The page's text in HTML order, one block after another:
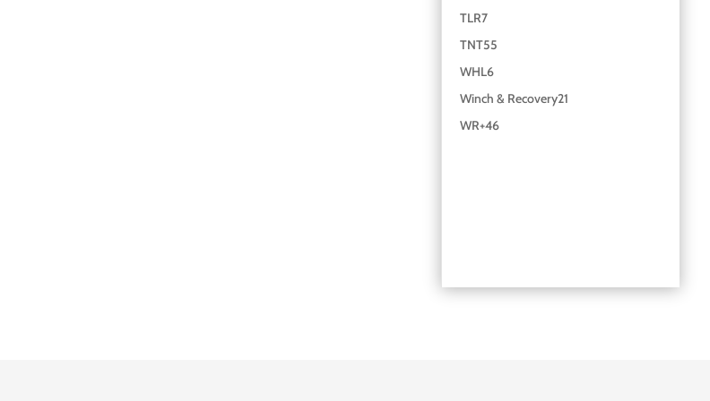
TLR7
TNT55
WHL6
Winch & Recovery21
WR+46